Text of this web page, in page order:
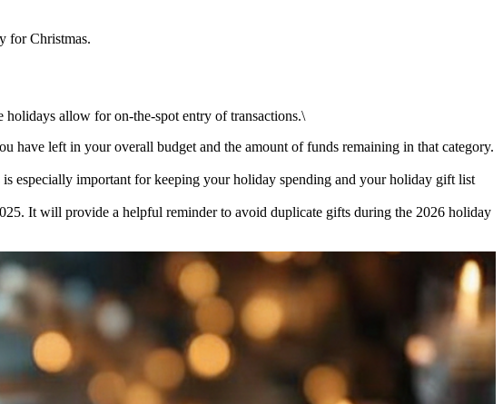
for Christmas.
allow for on-the-spot entry of transactions.\
have left in your overall budget and the amount of funds remaining in that category.
especially important for keeping your holiday spending and your holiday gift list
It will provide a helpful reminder to avoid duplicate gifts during the 2026 holiday